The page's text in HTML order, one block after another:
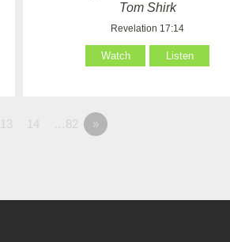
Tom Shirk
Revelation 17:14
Watch Listen
13 14 …82 »